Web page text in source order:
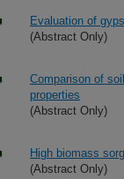
Evaluation of
(Abstract Only)
Comparison of
properties
(Abstract Only)
High biomass
(Abstract Only)